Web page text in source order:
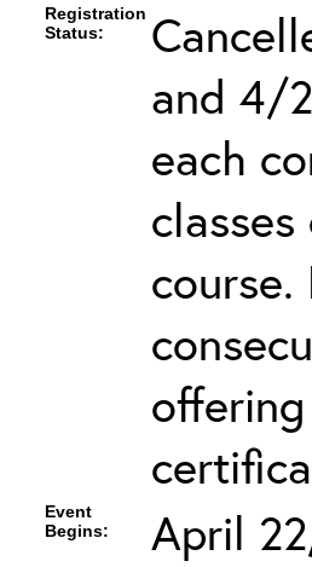
Registration
Status:
and 4/
each
Event
Begins:
April